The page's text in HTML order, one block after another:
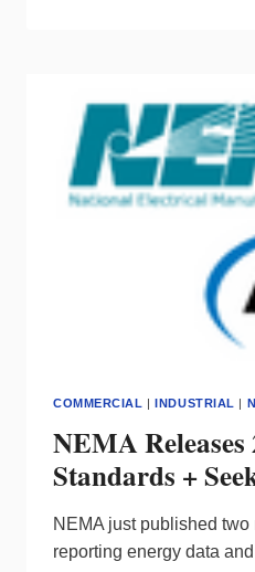
DETAILS
COMMERCIAL INDUSTRIAL
NEMA Releases
Standards +
NEMA just published
reporting energy data